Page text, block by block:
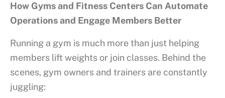
How Gyms and Fitness Centers Can Automate
Operations and Engage Members Better
Running a gym is much more than just helping
members lift weights or join classes. Behind the
scenes, gym owners and trainers are constantly
juggling: